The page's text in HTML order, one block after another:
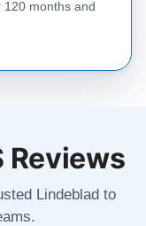
120 months and
Reviews
Lindeblad to